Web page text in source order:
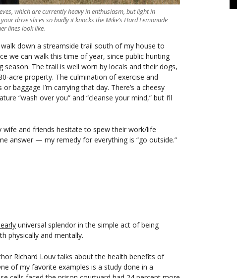
which are currently heavy in enthusiasm, but light in
drive slices so badly it knocks the Mike’s Hard Lemonade
lines look like.
down a streamside trail south of my house to
we can walk this time of year, since public hunting
The trail is well worn by locals and their dogs,
acre property. The culmination of exercise and
baggage I’m carrying that day. There’s a cheesy
“wash over you” and “cleanse your mind,” but I’ll
and friends hesitate to spew their work/life
answer — my remedy for everything is “go outside.”
universal splendor in the simple act of being
physically and mentally.
Richard Louv talks about the health benefits of
of my favorite examples is a study done in a